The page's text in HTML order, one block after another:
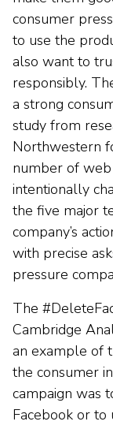
consumer
to use the
also want to
responsibly.
a strong
study from
Northwestern
number of
intentionally
the five major
company’s
with precise
pressure
The
Cambridge
an example of
the consumer
campaign was
Facebook or to